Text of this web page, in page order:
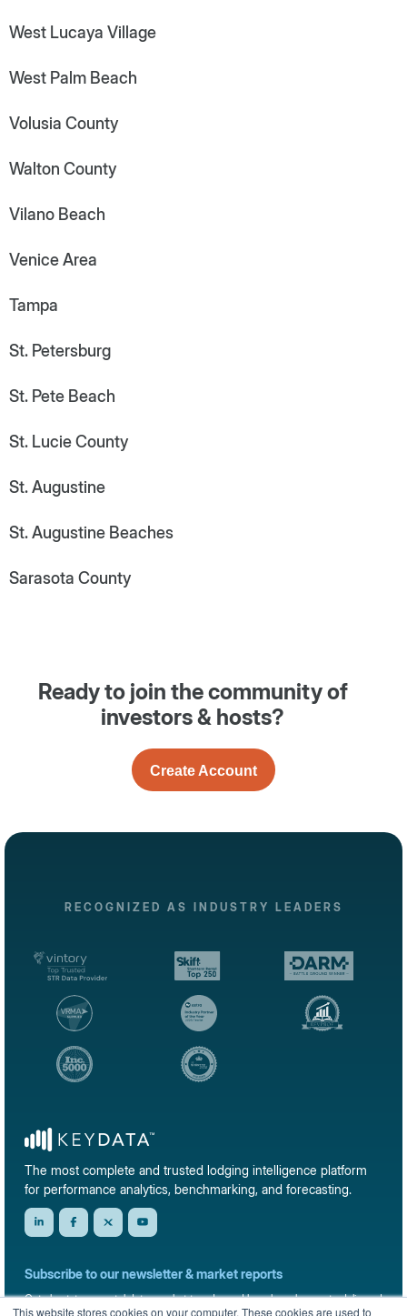
This website stores cookies on your computer. These cookies are used to
West Lucaya Village
West Palm Beach
Volusia County
Walton County
Vilano Beach
Venice Area
Tampa
St. Petersburg
St. Pete Beach
St. Lucie County
St. Augustine
St. Augustine Beaches
Sarasota County
Ready to join the community of
investors & hosts?
Create Account
RECOGNIZED AS INDUSTRY LEADERS
The most complete and trusted lodging intelligence platform
for performance analytics, benchmarking, and forecasting.
Subscribe to our newsletter & market reports
Get short-term rental data, market trends, and benchmark reports delivered